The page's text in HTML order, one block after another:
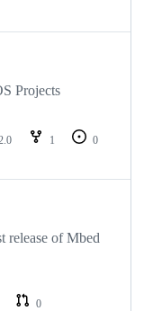
Projects
1
0
release of Mbed
0